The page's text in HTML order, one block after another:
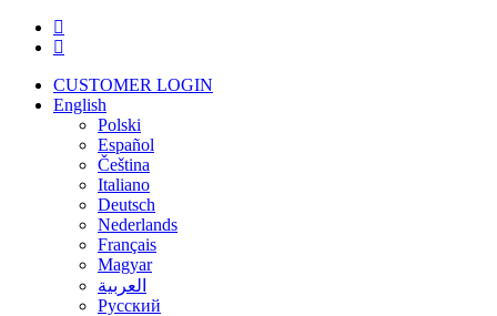
Skip
content
facebook
linkedin
CUSTOMER LOGIN
English
Polski
Español
Čeština
Italiano
Deutsch
Nederlands
Français
Magyar
العربية‏
Русский